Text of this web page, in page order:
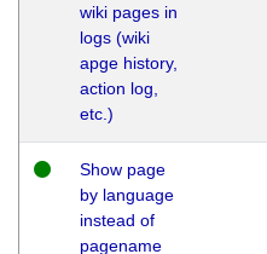
wiki pages in
logs (wiki
apge history,
action log,
etc.)
Show page
by language
instead of
pagename